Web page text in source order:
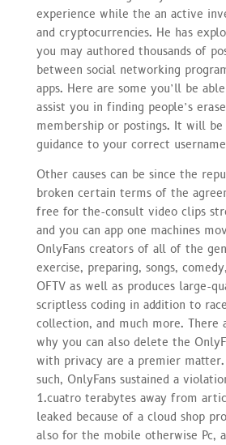
experience while the an active
and cryptocurrencies. He has
you may authored thousands of
between social networking
apps. Here are some you’ll be
assist you in finding people’s
membership or postings. It will
guidance to your correct
Other causes can be since the
broken certain terms of the
free for the-consult video clips
and you can app one machines
OnlyFans creators of all of the
exercise, preparing, songs,
OFTV as well as produces large-
scriptless coding in addition to
collection, and much more. There
why you can also delete the
with privacy are a premier
such, OnlyFans sustained a
1.cuatro terabytes away from
leaked because of a cloud shop
also for the mobile otherwise Pc,